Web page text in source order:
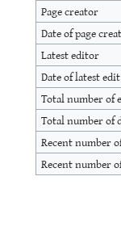
Page creator
Date of page
Latest editor
Date of latest edit
Total number of
Total number of
Recent number
Recent number